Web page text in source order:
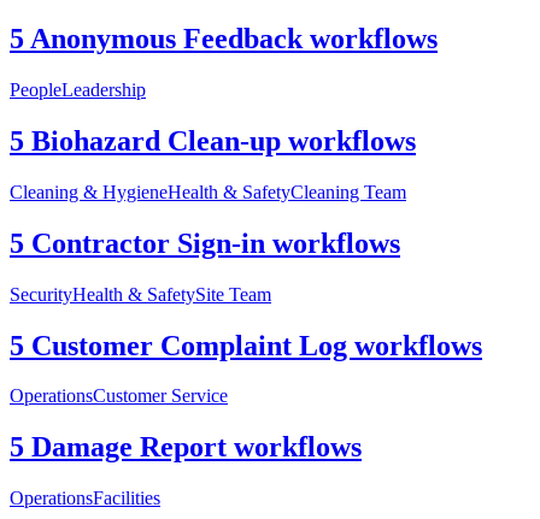
5 Anonymous Feedback workflows
PeopleLeadership
5 Biohazard Clean-up workflows
Cleaning & HygieneHealth & SafetyCleaning Team
5 Contractor Sign-in workflows
SecurityHealth & SafetySite Team
5 Customer Complaint Log workflows
OperationsCustomer Service
5 Damage Report workflows
OperationsFacilities